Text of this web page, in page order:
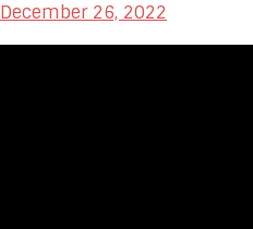
December 26, 2022